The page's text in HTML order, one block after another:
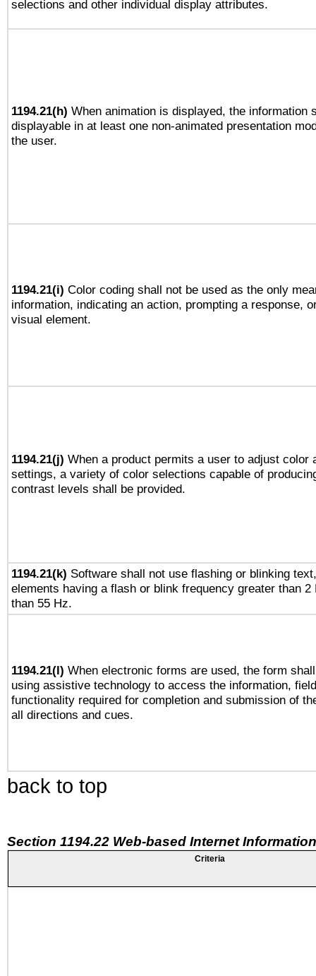
selections and other individual display attributes.
1194.21(h) When animation is displayed, the information
displayable in at least one non-animated presentation
the user.
1194.21(i) Color coding shall not be used as the only
information, indicating an action, prompting a response,
visual element.
1194.21(j) When a product permits a user to adjust color
settings, a variety of color selections capable of
contrast levels shall be provided.
1194.21(k) Software shall not use flashing or blinking
elements having a flash or blink frequency greater than 2
than 55 Hz.
1194.21(l) When electronic forms are used, the form
using assistive technology to access the information,
functionality required for completion and submission of
all directions and cues.
back to top
Section 1194.22 Web-based Internet
Criteria